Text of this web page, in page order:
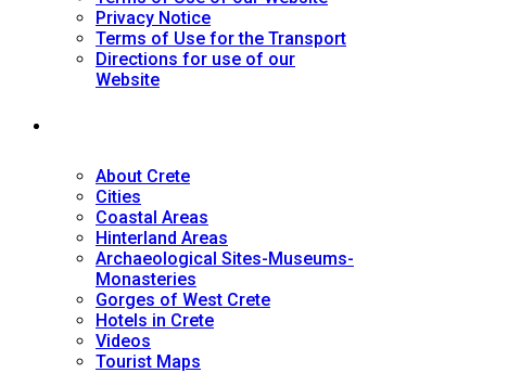
Privacy Notice
Terms of Use for the Transport
Directions for use of our
Website
About Crete
Cities
Coastal Areas
Hinterland Areas
Archaeological Sites-Museums-
Monasteries
Gorges of West Crete
Hotels in Crete
Videos
Tourist Maps